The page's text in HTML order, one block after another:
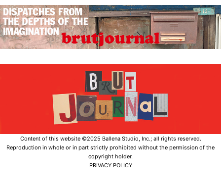
Content of this website ©2025 Ballena Studio, Inc.; all rights reserved.
Reproduction in whole or in part strictly prohibited without the permission of the
copyright holder.
PRIVACY POLICY